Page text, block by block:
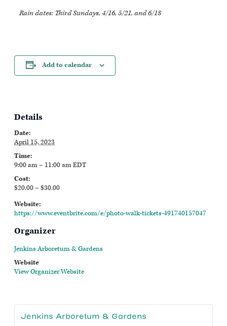
Rain dates: Third Sundays, 4/16, 5/21, and 6/18
Add to calendar
Details
Date:
April 15, 2023
Time:
9:00 am – 11:00 amEDT
Cost:
$20.00 – $30.00
Website:
https://www.eventbrite.com/e/photo-walk-tickets-491740157047
Organizer
Jenkins Arboretum & Gardens
Website
View Organizer Website
Jenkins Arboretum & Gardens